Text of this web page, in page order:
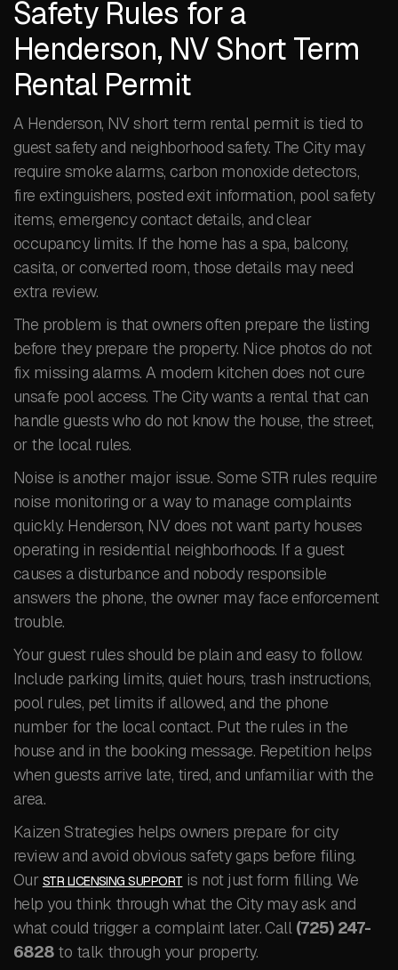
Safety Rules for a
Henderson, NV Short Term
Rental Permit
A Henderson, NV short term rental permit is tied to
guest safety and neighborhood safety. The City may
require smoke alarms, carbon monoxide detectors,
fire extinguishers, posted exit information, pool safety
items, emergency contact details, and clear
occupancy limits. If the home has a spa, balcony,
casita, or converted room, those details may need
extra review.
The problem is that owners often prepare the listing
before they prepare the property. Nice photos do not
fix missing alarms. A modern kitchen does not cure
unsafe pool access. The City wants a rental that can
handle guests who do not know the house, the street,
or the local rules.
Noise is another major issue. Some STR rules require
noise monitoring or a way to manage complaints
quickly. Henderson, NV does not want party houses
operating in residential neighborhoods. If a guest
causes a disturbance and nobody responsible
answers the phone, the owner may face enforcement
trouble.
Your guest rules should be plain and easy to follow.
Include parking limits, quiet hours, trash instructions,
pool rules, pet limits if allowed, and the phone
number for the local contact. Put the rules in the
house and in the booking message. Repetition helps
when guests arrive late, tired, and unfamiliar with the
area.
Kaizen Strategies helps owners prepare for city
review and avoid obvious safety gaps before filing.
Our STR LICENSING SUPPORT is not just form filling. We
help you think through what the City may ask and
what could trigger a complaint later. Call (725) 247-
6828to talk through your property.